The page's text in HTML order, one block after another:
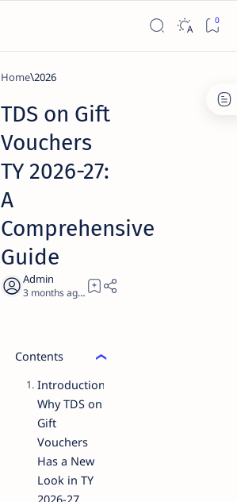
Home 2026
TDS on Gift
Vouchers
TY 2026-27:
A
Comprehensive
Guide
3 months ago 61
Contents
Introduction:
Why TDS on
Gift
Vouchers
Has a New
Look in TY